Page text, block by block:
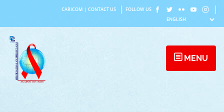
content
CARICOM CONTACT US FOLLOW US
MENU